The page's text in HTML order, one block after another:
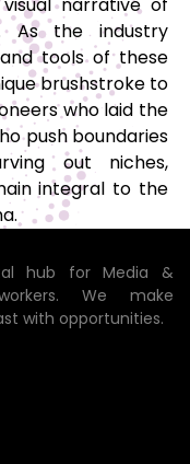
As the industry
tools of these
brushstroke to
who laid the
push boundaries
out niches,
integral to the
hub for Media &
We make
with opportunities.